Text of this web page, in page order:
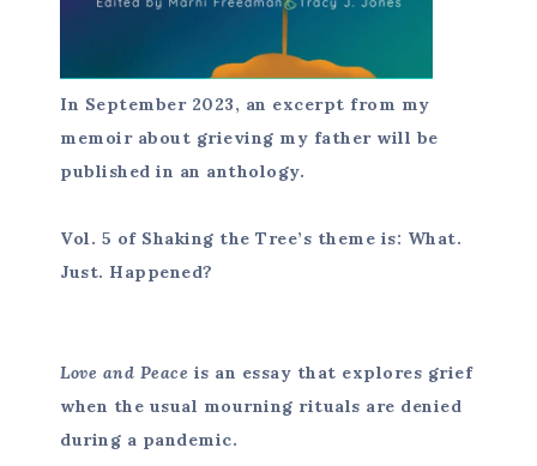
In September 2023, an excerpt from my
memoir about grieving my father will be
published in an anthology.
Vol. 5 of Shaking the Tree’s theme is: What.
Just. Happened?
Love and Peace is an essay that explores grief
when the usual mourning rituals are denied
during a pandemic.